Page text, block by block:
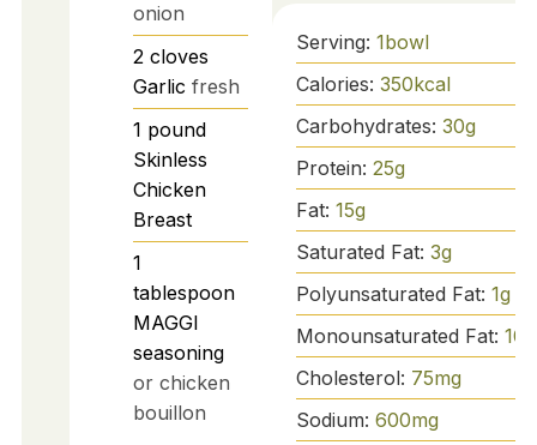
onion
2 cloves
Garlic fresh
1 pound
Skinless
Chicken
Breast
1
tablespoon
MAGGI
seasoning
or chicken
bouillon
Serving: 1bowl
Calories: 350kcal
Carbohydrates: 30g
Protein: 25g
Fat: 15g
Saturated Fat: 3g
Polyunsaturated Fat: 1g
Monounsaturated Fat: 10
Cholesterol: 75mg
Sodium: 600mg